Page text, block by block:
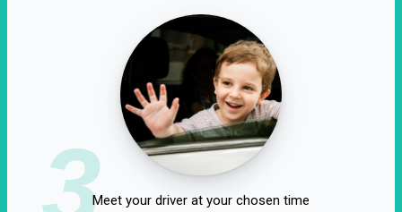
3Meet your driver at your chosen time